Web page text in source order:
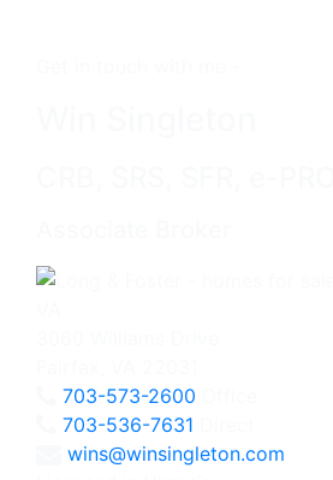
703-573-2600
703-536-7631
wins@winsingleton.com